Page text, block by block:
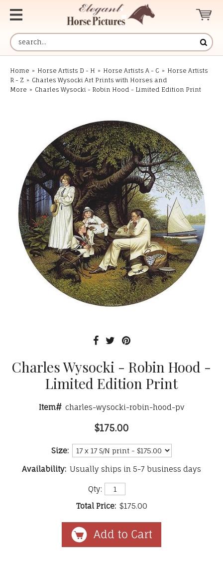
Home » Horse Artists D - H » Horse Artists A - C » Horse Artists
R - Z » Charles Wysocki Art Prints with Horses and
More » Charles Wysocki - Robin Hood - Limited Edition Print
Charles Wysocki - Robin Hood -
Limited Edition Print
Item# charles-wysocki-robin-hood-pv
$175.00
Size:
Availability: Usually ships in 5-7 business days
Qty:
Total Price: $175.00